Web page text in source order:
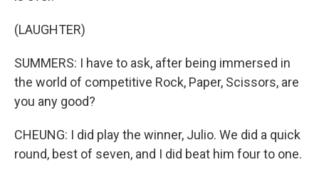
(LAUGHTER)
SUMMERS: I have to ask, after being immersed in
the world of competitive Rock, Paper, Scissors, are
you any good?
CHEUNG: I did play the winner, Julio. We did a quick
round, best of seven, and I did beat him four to one.